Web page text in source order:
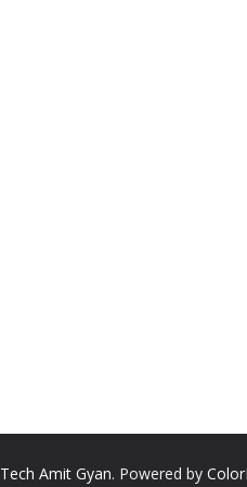
Tech Amit Gyan. Powered by